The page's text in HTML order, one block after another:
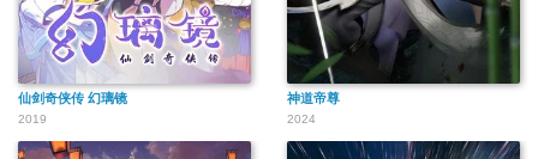
仙剑奇侠传 幻璃镜
2019
神道帝尊
2024